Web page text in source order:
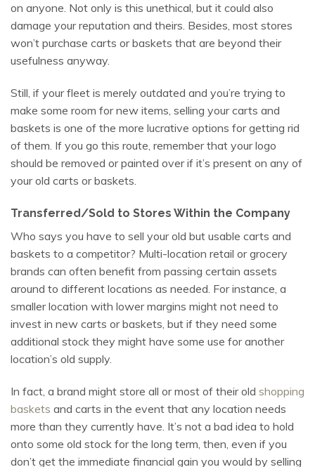
on anyone. Not only is this unethical, but it could also
damage your reputation and theirs. Besides, most stores
won’t purchase carts or baskets that are beyond their
usefulness anyway.
Still, if your fleet is merely outdated and you’re trying to
make some room for new items, selling your carts and
baskets is one of the more lucrative options for getting rid
of them. If you go this route, remember that your logo
should be removed or painted over if it’s present on any of
your old carts or baskets.
Transferred/Sold to Stores Within the Company
Who says you have to sell your old but usable carts and
baskets to a competitor? Multi-location retail or grocery
brands can often benefit from passing certain assets
around to different locations as needed. For instance, a
smaller location with lower margins might not need to
invest in new carts or baskets, but if they need some
additional stock they might have some use for another
location’s old supply.
In fact, a brand might store all or most of their old shopping
baskets and carts in the event that any location needs
more than they currently have. It’s not a bad idea to hold
onto some old stock for the long term, then, even if you
don’t get the immediate financial gain you would by selling